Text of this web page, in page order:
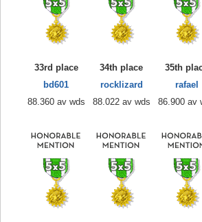
33rd place
bd601
88.360 av wds
34th place
rocklizard
88.022 av wds
35th
rafael
86.900 av